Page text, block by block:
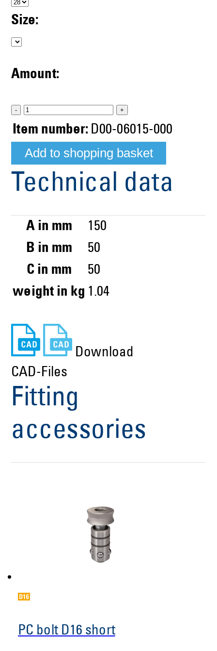
Size:
Amount:
- +
Item number: D00-06015-000
Technical data
A in mm
150
B in mm
50
C in mm
50
weight in kg 1.04
Download
CAD-Files
Fitting
accessories
PC bolt D16 short